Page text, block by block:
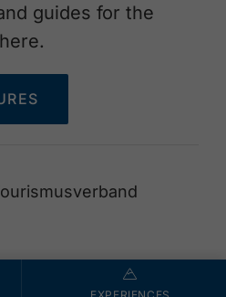
guides for the